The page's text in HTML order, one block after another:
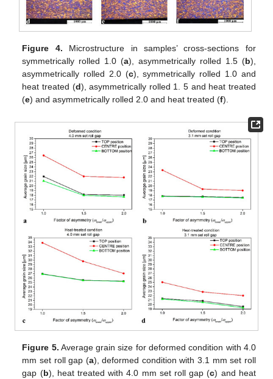
Figure 4. Microstructure in samples’ cross-sections for
symmetrically rolled 1.0 (a), asymmetrically rolled 1.5 (b),
asymmetrically rolled 2.0 (c), symmetrically rolled 1.0 and
heat treated (d), asymmetrically rolled 1. 5 and heat treated
(e) and asymmetrically rolled 2.0 and heat treated (f).
Figure 5. Average grain size for deformed condition with 4.0
mm set roll gap (a), deformed condition with 3.1 mm set roll
gap (b), heat treated with 4.0 mm set roll gap (c) and heat